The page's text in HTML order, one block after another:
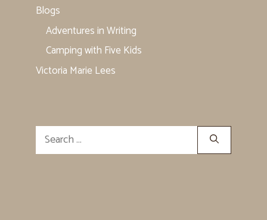
Blogs
Adventures in Writing
Camping with Five Kids
Victoria Marie Lees
Search
for: